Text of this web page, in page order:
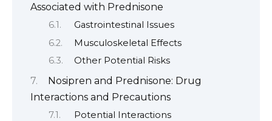
Associated with Prednisone
Gastrointestinal Issues
Musculoskeletal Effects
Other Potential Risks
Nosipren and Prednisone: Drug
Interactions and Precautions
Potential Interactions